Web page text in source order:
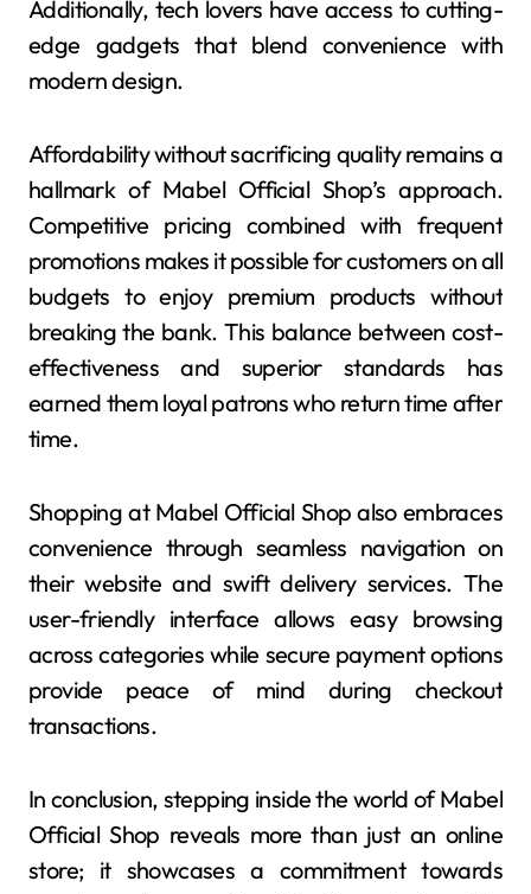
Additionally, tech lovers have access to cutting-
edge gadgets that blend convenience with
modern design.
Affordability without sacrificing quality remains a
hallmark of Mabel Official Shop’s approach.
Competitive pricing combined with frequent
promotions makes it possible for customers on all
budgets to enjoy premium products without
breaking the bank. This balance between cost-
effectiveness and superior standards has
earned them loyal patrons who return time after
time.
Shopping at Mabel Official Shop also embraces
convenience through seamless navigation on
their website and swift delivery services. The
user-friendly interface allows easy browsing
across categories while secure payment options
provide peace of mind during checkout
transactions.
In conclusion, stepping inside the world of Mabel
Official Shop reveals more than just an online
store; it showcases a commitment towards